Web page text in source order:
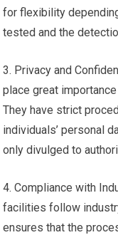
for flexibility
tested and the
3. Privacy and
place great
They have strict
individuals’ personal
only divulged to
4. Compliance with
facilities follow
ensures that the